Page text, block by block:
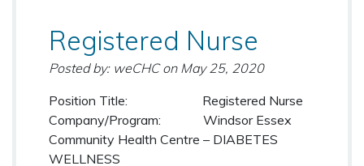
Registered Nurse
Posted by: weCHCon May 25, 2020
Position Title: Registered Nurse
Company/Program: Windsor Essex
Community Health Centre – DIABETES
WELLNESS